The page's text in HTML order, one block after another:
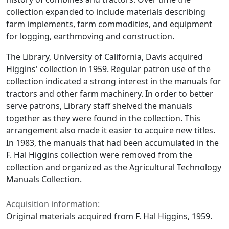
collection expanded to include materials describing
farm implements, farm commodities, and equipment
for logging, earthmoving and construction.
The Library, University of California, Davis acquired
Higgins' collection in 1959. Regular patron use of the
collection indicated a strong interest in the manuals for
tractors and other farm machinery. In order to better
serve patrons, Library staff shelved the manuals
together as they were found in the collection. This
arrangement also made it easier to acquire new titles.
In 1983, the manuals that had been accumulated in the
F. Hal Higgins collection were removed from the
collection and organized as the Agricultural Technology
Manuals Collection.
Acquisition information:
Original materials acquired from F. Hal Higgins, 1959.